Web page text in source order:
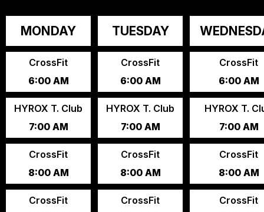
MONDAY TUESDAY
CrossFit
6:00 AM
CrossFit
6:00 AM
CrossFit
6:00 AM
HYROX T. Club
7:00 AM
HYROX T. Club
7:00 AM
HYROX T.
7:00 AM
CrossFit
8:00 AM
CrossFit
8:00 AM
CrossFit
8:00 AM
CrossFit
CrossFit
CrossFit